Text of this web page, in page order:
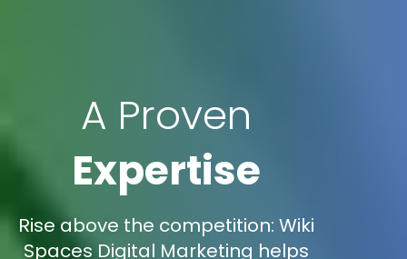
A Proven
Expertise
Rise above the competition: Wiki
Spaces Digital Marketing helps